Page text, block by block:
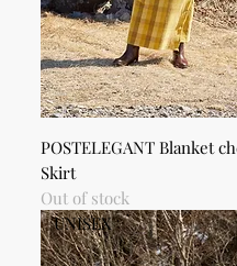
POSTELEGANT Blanket
Skirt
Out of stock
UNISEX